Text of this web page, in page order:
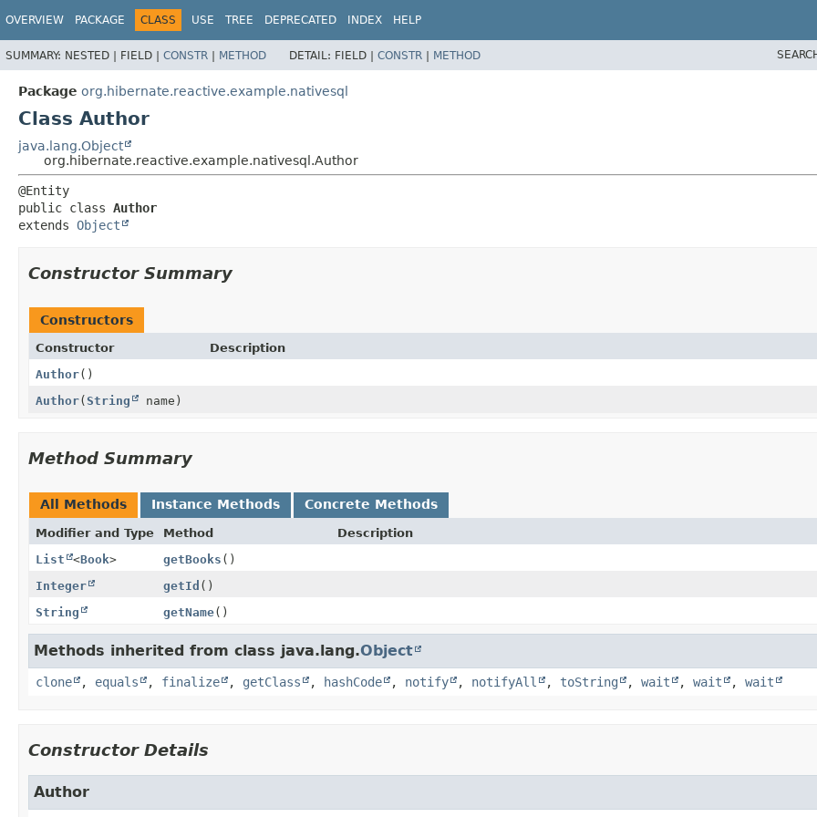
OVERVIEW PACKAGE CLASS USE TREE DEPRECATED INDEX HELP
SUMMARY: NESTED | FIELD | CONSTR | METHOD DETAIL: FIELD | CONSTR | METHOD
Package org.hibernate.reactive.example.nativesql
Class Author
java.lang.Object
org.hibernate.reactive.example.nativesql.Author
public class Author
extends Object
Constructor Summary
Constructors
Constructor
Description
Author()
Author(String name)
Method Summary
All Methods Instance Methods Concrete Methods
Modifier and Type Method
Description
List
<Book> getBooks ()
Integer
getId ()
String
getName()
Methods inherited from class java.lang.Object
clone , equals , finalize , getClass , hashCode , notify , notifyAll , toString , wait , wait , wait
Constructor Details
Author